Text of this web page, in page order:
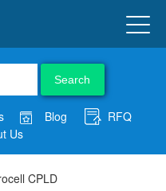
Search
Blog
RFQ
Us
CPLD